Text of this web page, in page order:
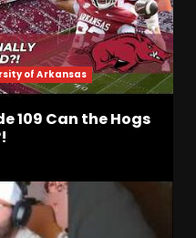
of Arkansas
109 Can the Hogs